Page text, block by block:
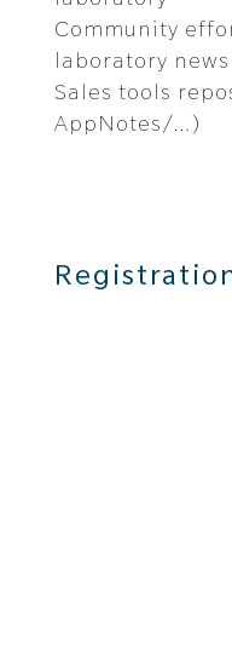
Community
laboratory
Sales tools
AppNotes/…)